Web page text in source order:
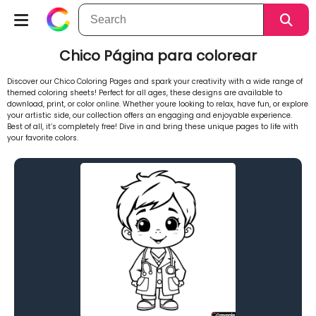
Chico Página para colorear
Discover our Chico Coloring Pages and spark your creativity with a wide range of
themed coloring sheets! Perfect for all ages, these designs are available to
download, print, or color online. Whether youre looking to relax, have fun, or explore
your artistic side, our collection offers an engaging and enjoyable experience.
Best of all, it’s completely free! Dive in and bring these unique pages to life with
your favorite colors.